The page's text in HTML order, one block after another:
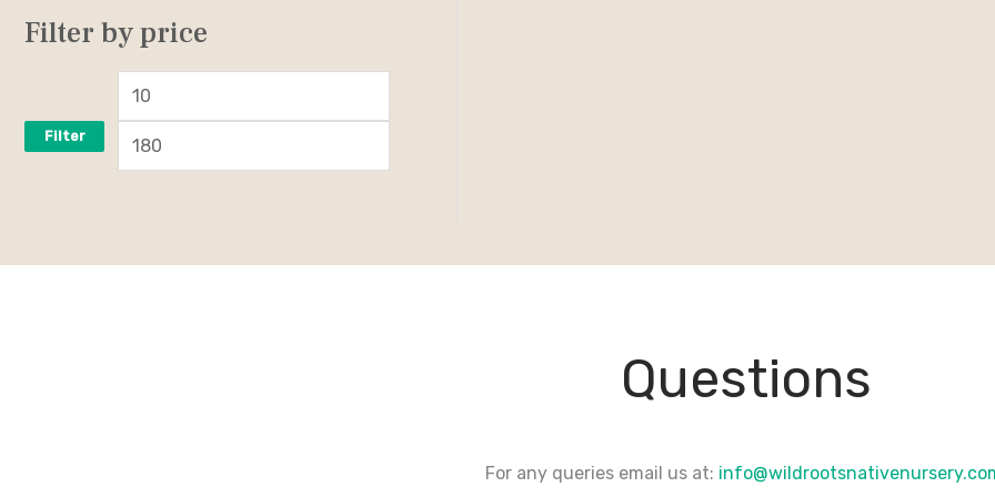
Filter by price
Filter
Questions
For any queries email us at: